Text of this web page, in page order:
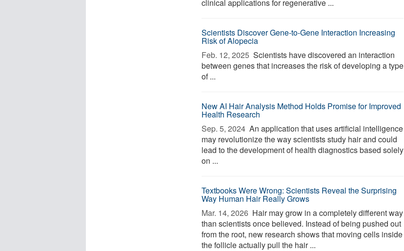
clinical applications for regenerative ...
Scientists Discover Gene-to-Gene Interaction Increasing
Risk of Alopecia
Feb. 12, 2025  Scientists have discovered an interaction
between genes that increases the risk of developing a type
of ...
New AI Hair Analysis Method Holds Promise for Improved
Health Research
Sep. 5, 2024  An application that uses artificial intelligence
may revolutionize the way scientists study hair and could
lead to the development of health diagnostics based solely
on ...
Textbooks Were Wrong: Scientists Reveal the Surprising
Way Human Hair Really Grows
Mar. 14, 2026  Hair may grow in a completely different way
than scientists once believed. Instead of being pushed out
from the root, new research shows that moving cells inside
the follicle actually pull the hair ...